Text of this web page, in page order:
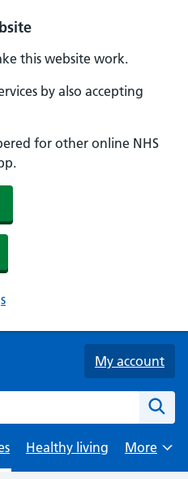
this website work.
by also accepting
for other online NHS
My account
Healthy living
Browse
More